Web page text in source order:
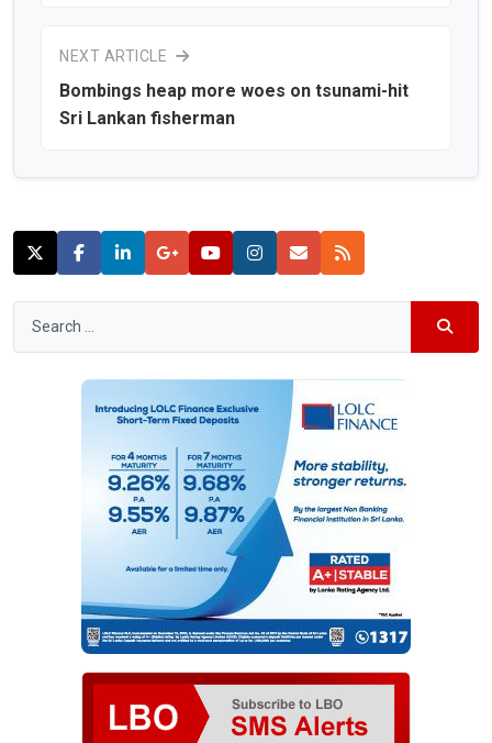
NEXT ARTICLE
Bombings heap more woes on tsunami-hit
Sri Lankan fisherman